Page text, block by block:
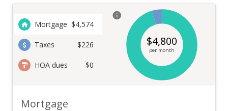
Mortgage $4,574
Taxes $226
HOA dues $0
$4,800
per month
Mortgage